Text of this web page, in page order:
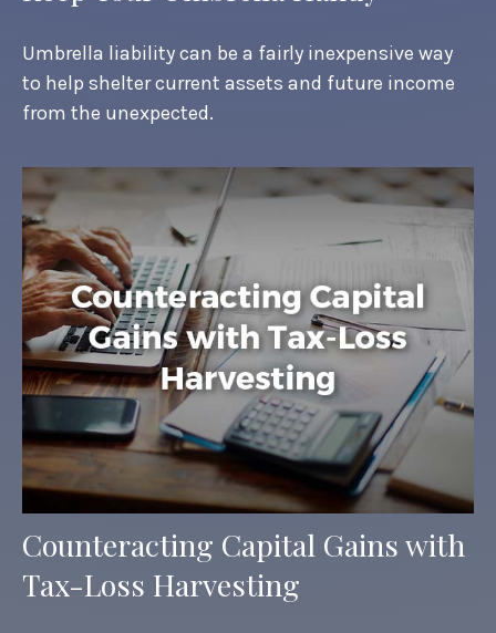
Umbrella liability can be a fairly inexpensive way
to help shelter current assets and future income
from the unexpected.
Counteracting Capital Gains with
Tax-Loss Harvesting